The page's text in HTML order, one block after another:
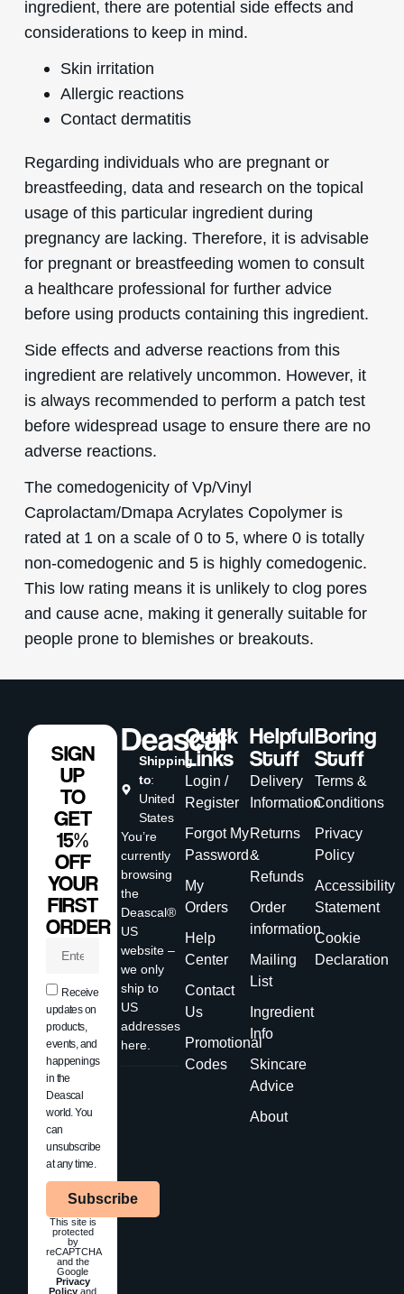
ingredient, there are potential side effects and
considerations to keep in mind.
Skin irritation
Allergic reactions
Contact dermatitis
Regarding individuals who are pregnant or
breastfeeding, data and research on the topical
usage of this particular ingredient during
pregnancy are lacking. Therefore, it is advisable
for pregnant or breastfeeding women to consult
a healthcare professional for further advice
before using products containing this ingredient.
Side effects and adverse reactions from this
ingredient are relatively uncommon. However, it
is always recommended to perform a patch test
before widespread usage to ensure there are no
adverse reactions.
The comedogenicity of Vp/Vinyl
Caprolactam/Dmapa Acrylates Copolymer is
rated at 1 on a scale of 0 to 5, where 0 is totally
non-comedogenic and 5 is highly comedogenic.
This low rating means it is unlikely to clog pores
and cause acne, making it generally suitable for
people prone to blemishes or breakouts.
Shipping
to:
United
States
You’re
currently
browsing
the
Deascal®
US
website –
we only
ship to
US
addresses
here.
Quick
Links
Login /
Register
Forgot My
Password
My
Orders
Help
Center
Contact
Us
Promotional
Codes
Helpful
Stuff
Delivery
Information
Returns
&
Refunds
Order
information
Mailing
List
Ingredient
Info
Skincare
Advice
About
Boring
Stuff
Terms &
Conditions
Privacy
Policy
Accessibility
Statement
Cookie
Declaration
SIGN
UP
TO
GET
15%
OFF
YOUR
FIRST
ORDER
Receive
updates on
products,
events, and
happenings
in the
Deascal
world. You
can
unsubscribe
at any time.
Subscribe
This site is
protected
by
reCAPTCHA
and the
Google
Privacy